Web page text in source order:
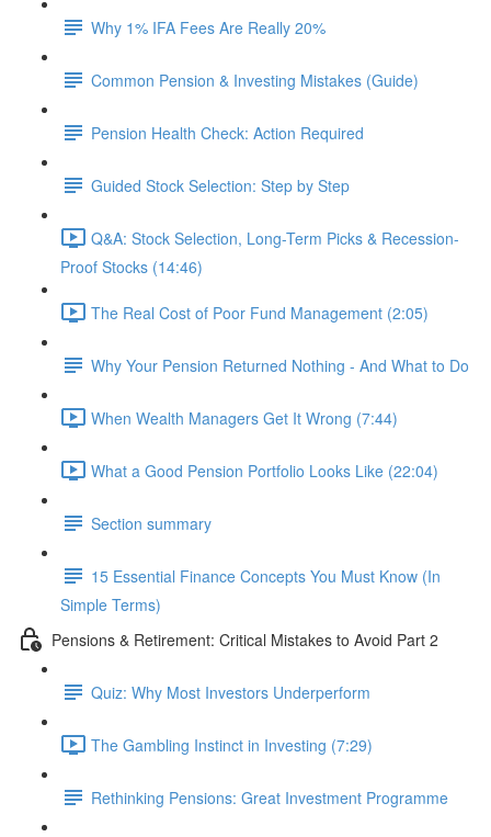
Why 1% IFA Fees Are Really 20%
Common Pension & Investing Mistakes (Guide)
Pension Health Check: Action Required
Guided Stock Selection: Step by Step
Q&A: Stock Selection, Long-Term Picks & Recession-
Proof Stocks (14:46)
The Real Cost of Poor Fund Management (2:05)
Why Your Pension Returned Nothing - And What to Do
When Wealth Managers Get It Wrong (7:44)
What a Good Pension Portfolio Looks Like (22:04)
Section summary
15 Essential Finance Concepts You Must Know (In
Simple Terms)
Pensions & Retirement: Critical Mistakes to Avoid Part 2
Quiz: Why Most Investors Underperform
The Gambling Instinct in Investing (7:29)
Rethinking Pensions: Great Investment Programme